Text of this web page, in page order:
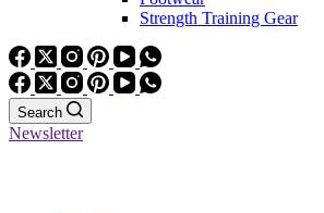
Strength Training Gear
Search
Newsletter